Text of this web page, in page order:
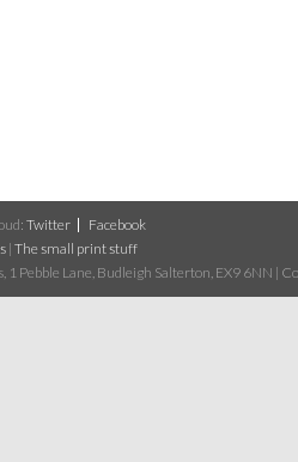
Twitter
Facebook
| The small print stuff
1 Pebble Lane, Budleigh Salterton, EX9 6NN |